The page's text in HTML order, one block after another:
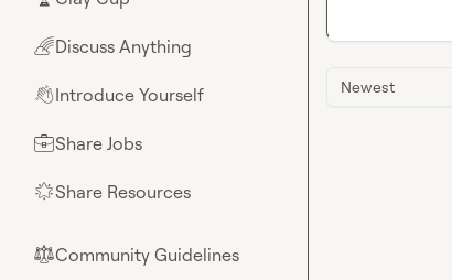
🌈Discuss Anything
👋Introduce Yourself
💼Share Jobs
🌟Share Resources
⚖︎Community Guidelines
Newest